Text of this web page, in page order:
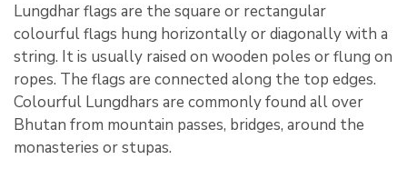
Lungdhar flags are the square or rectangular
colourful flags hung horizontally or diagonally with a
string. It is usually raised on wooden poles or flung on
ropes. The flags are connected along the top edges.
Colourful Lungdhars are commonly found all over
Bhutan from mountain passes, bridges, around the
monasteries or stupas.